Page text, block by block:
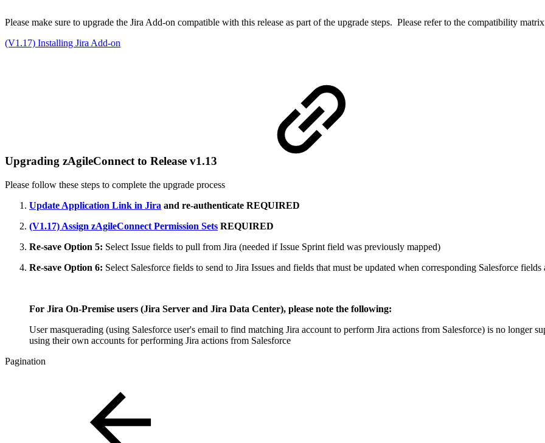
Please make sure to upgrade the Jira Add-on compatible with this release as part of the upgrade steps. Please refer to the compatibility
(V1.17) Installing Jira Add-on
Upgrading zAgileConnect to Release v1.13
Please follow these steps to complete the upgrade process
Update Application Link in Jira and re-authenticate REQUIRED
(V1.17) Assign zAgileConnect Permission Sets REQUIRED
Re-save Option 5: Select Issue fields to pull from Jira (needed if Issue Sprint field was previously mapped)
Re-save Option 6: Select Salesforce fields to send to Jira Issues and fields that must be updated when corresponding Salesforce fields
For Jira On-Premise users (Jira Server and Jira Data Center), please note the following:
User masquerading (using Salesforce user's email to find matching Jira account to perform Jira actions from Salesforce) is no longer
using their own accounts for performing Jira actions from Salesforce
Pagination